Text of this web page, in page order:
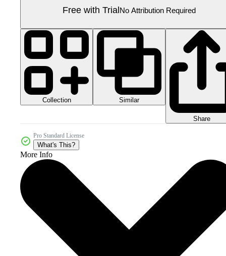
Free with Trial No Attribution Required
Collection Similar
Share
Pro Standard License
What's This?
More Info